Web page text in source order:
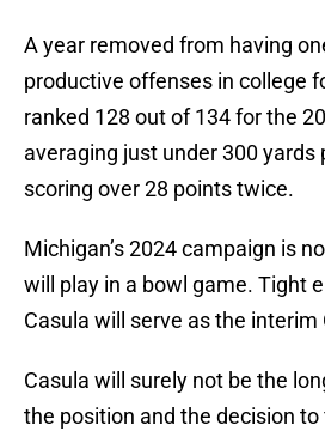
A year removed from having
productive offenses in college
ranked 128 out of 134 for the
averaging just under 300 yards
scoring over 28 points twice.
Michigan’s 2024 campaign is
will play in a bowl game. Tight
Casula will serve as the interim
Casula will surely not be the
the position and the decision